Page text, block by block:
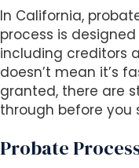
In California,
process is
including creditors
doesn’t mean it’s
granted, there are
through before you
Probate